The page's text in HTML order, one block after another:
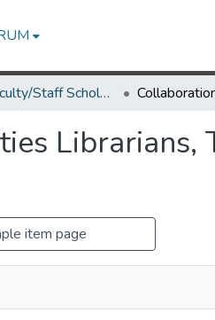
Library Faculty/Staff Scholarship and Research
Librarians,
item page